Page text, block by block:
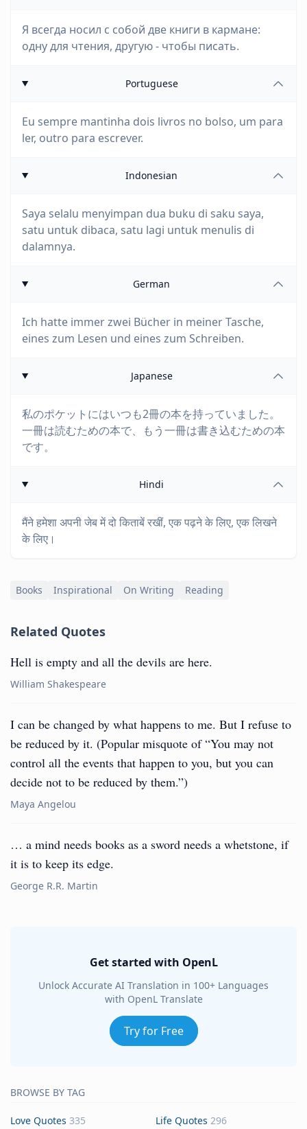
Я всегда носил с собой две книги в кармане:
одну для чтения, другую - чтобы писать.
Portuguese
Eu sempre mantinha dois livros no bolso, um para
ler, outro para escrever.
Indonesian
Saya selalu menyimpan dua buku di saku saya,
satu untuk dibaca, satu lagi untuk menulis di
dalamnya.
German
Ich hatte immer zwei Bücher in meiner Tasche,
eines zum Lesen und eines zum Schreiben.
Japanese
私のポケットにはいつも2冊の本を持っていました。
一冊は読むための本で、もう一冊は書き込むための本
です。
Hindi
मैंने हमेशा अपनी जेब में दो किताबें रखीं, एक पढ़ने के लिए, एक लिखने
के लिए।
Books Inspirational On Writing Reading
Related Quotes
Hell is empty and all the devils are here.
William Shakespeare
I can be changed by what happens to me. But I refuse to
be reduced by it. (Popular misquote of “You may not
control all the events that happen to you, but you can
decide not to be reduced by them.”)
Maya Angelou
… a mind needs books as a sword needs a whetstone, if
it is to keep its edge.
George R.R. Martin
Get started with OpenL
Unlock Accurate AI Translation in 100+ Languages
with OpenL Translate
Try for Free
BROWSE BY TAG
Love Quotes 335 Life Quotes 296